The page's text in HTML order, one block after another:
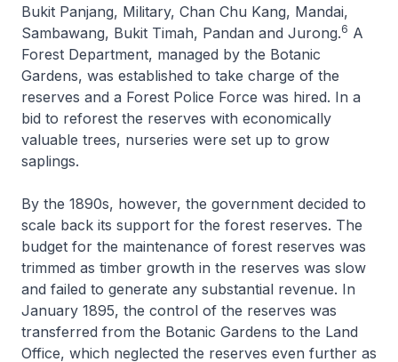
Bukit Panjang, Military, Chan Chu Kang, Mandai,
Sambawang, Bukit Timah, Pandan and Jurong.6 A
Forest Department, managed by the Botanic
Gardens, was established to take charge of the
reserves and a Forest Police Force was hired. In a
bid to reforest the reserves with economically
valuable trees, nurseries were set up to grow
saplings.
By the 1890s, however, the government decided to
scale back its support for the forest reserves. The
budget for the maintenance of forest reserves was
trimmed as timber growth in the reserves was slow
and failed to generate any substantial revenue. In
January 1895, the control of the reserves was
transferred from the Botanic Gardens to the Land
Office, which neglected the reserves even further as